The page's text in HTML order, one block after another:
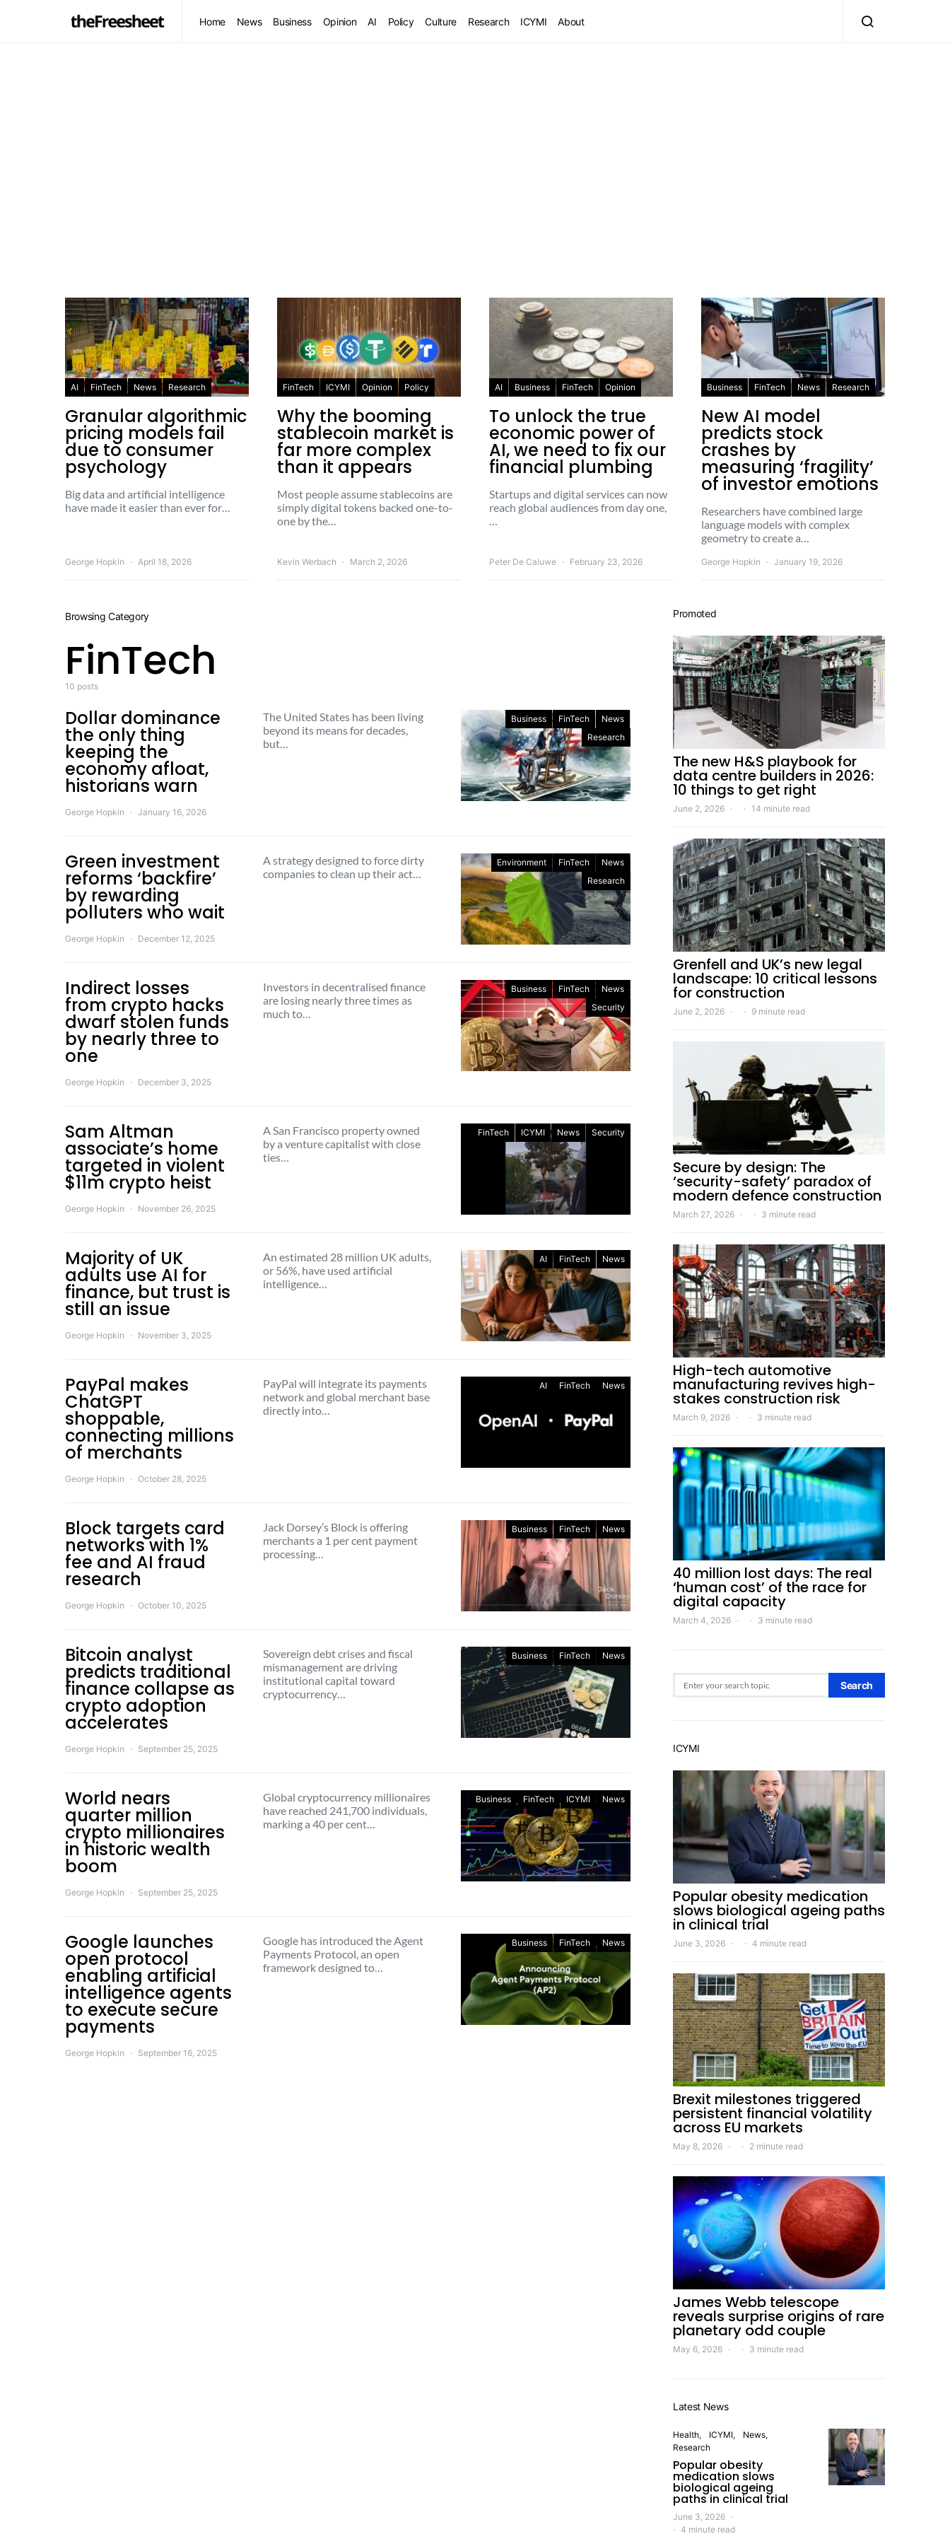
Home News Business Opinion AI Policy Culture Research ICYMI About
AI FinTech News Research
Granular algorithmic
pricing models fail
due to consumer
psychology
Big data and artificial intelligence
have made it easier than ever for…
George Hopkin April 18, 2026
FinTech ICYMI Opinion Policy
Why the booming
stablecoin market is
far more complex
than it appears
Most people assume stablecoins are
simply digital tokens backed one-to-
one by the…
Kevin Werbach March 2, 2026
AI Business FinTech Opinion
To unlock the true
economic power of
AI, we need to fix our
financial plumbing
Startups and digital services can now
reach global audiences from day one,
…
Peter De Caluwe February 23, 2026
Business FinTech News Research
New AI model
predicts stock
crashes by
measuring ‘fragility’
of investor emotions
Researchers have combined large
language models with complex
geometry to create a…
George Hopkin January 19, 2026
Browsing Category
FinTech
10 posts
Business FinTech
News
Research
Dollar dominance
the only thing
keeping the
economy afloat,
historians warn
The United States has been living
beyond its means for decades,
but…
George Hopkin January 16, 2026
Environment FinTech
News
Research
Green investment
reforms ‘backfire’
by rewarding
polluters who wait
A strategy designed to force dirty
companies to clean up their act…
George Hopkin December 12, 2025
Business FinTech
News
Security
Indirect losses
from crypto hacks
dwarf stolen funds
by nearly three to
one
Investors in decentralised finance
are losing nearly three times as
much to…
George Hopkin December 3, 2025
FinTech ICYMI News Security
Sam Altman
associate’s home
targeted in violent
$11m crypto heist
A San Francisco property owned
by a venture capitalist with close
ties…
George Hopkin November 26, 2025
AI FinTech News
Majority of UK
adults use AI for
finance, but trust is
still an issue
An estimated 28 million UK adults,
or 56%, have used artificial
intelligence…
George Hopkin November 3, 2025
AI FinTech News
PayPal makes
ChatGPT
shoppable,
connecting millions
of merchants
PayPal will integrate its payments
network and global merchant base
directly into…
George Hopkin October 28, 2025
Business FinTech News
Block targets card
networks with 1%
fee and AI fraud
research
Jack Dorsey’s Block is offering
merchants a 1 per cent payment
processing…
George Hopkin October 10, 2025
Business FinTech News
Bitcoin analyst
predicts traditional
finance collapse as
crypto adoption
accelerates
Sovereign debt crises and fiscal
mismanagement are driving
institutional capital toward
cryptocurrency…
George Hopkin September 25, 2025
Business FinTech ICYMI News
World nears
quarter million
crypto millionaires
in historic wealth
boom
Global cryptocurrency millionaires
have reached 241,700 individuals,
marking a 40 per cent…
George Hopkin September 25, 2025
Business FinTech News
Google launches
open protocol
enabling artificial
intelligence agents
to execute secure
payments
Google has introduced the Agent
Payments Protocol, an open
framework designed to…
George Hopkin September 16, 2025
Promoted
The new H&S playbook for
data centre builders in 2026:
10 things to get right
June 2, 2026 14 minute read
Grenfell and UK’s new legal
landscape: 10 critical lessons
for construction
June 2, 2026 9 minute read
Secure by design: The
‘security-safety’ paradox of
modern defence construction
March 27, 2026 3 minute read
High-tech automotive
manufacturing revives high-
stakes construction risk
March 9, 2026 3 minute read
40 million lost days: The real
‘human cost’ of the race for
digital capacity
March 4, 2026 3 minute read
Search
ICYMI
Popular obesity medication
slows biological ageing paths
in clinical trial
June 3, 2026 4 minute read
Brexit milestones triggered
persistent financial volatility
across EU markets
May 8, 2026 2 minute read
James Webb telescope
reveals surprise origins of rare
planetary odd couple
May 6, 2026 3 minute read
Latest News
Health ICYMI
News
Research
Popular obesity
medication slows
biological ageing
paths in clinical trial
June 3, 2026
4 minute read